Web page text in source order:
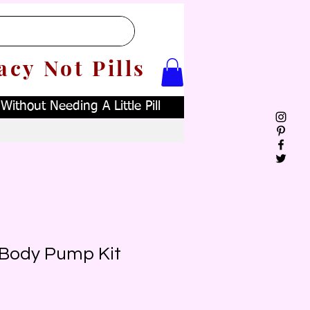
Not Pills
Needing A Little Pill
Pump Kit